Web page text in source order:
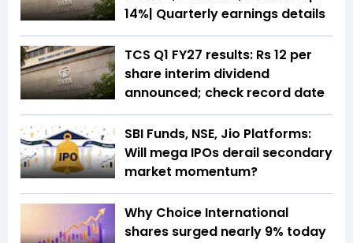
14%| Quarterly earnings details
TCS Q1 FY27 results: Rs 12 per
share interim dividend
announced; check record date
SBI Funds, NSE, Jio Platforms:
Will mega IPOs derail secondary
market momentum?
Why Choice International
shares surged nearly 9% today